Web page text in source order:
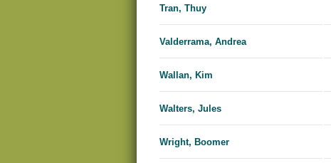
Tran, Thuy
Valderrama, Andrea
Wallan, Kim
Walters, Jules
Wright, Boomer